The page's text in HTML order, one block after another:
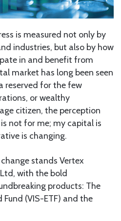
is measured not only by
industries, but also by how
in and benefit from
market has long been seen
reserved for the few
or wealthy
citizen, the perception
not for me; my capital is
is changing.
stands Vertex
with the bold
products: The
Fund (VIS-ETF) and the